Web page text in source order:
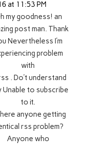
at 11:53 PM
my goodness! an
post man. Thank
Nevertheless I’m
problem
with
. Do’t understand
Unable to subscribe
to it.
anyone getting
rss problem?
Anyone who